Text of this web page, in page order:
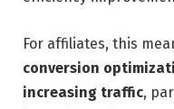
For affiliates, this
conversion
increasing traffic,